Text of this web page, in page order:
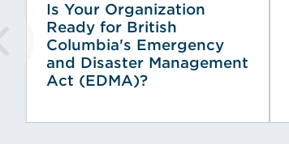
Is Your Organization
Ready for British
Columbia's Emergency
and Disaster Management
Act (EDMA)?